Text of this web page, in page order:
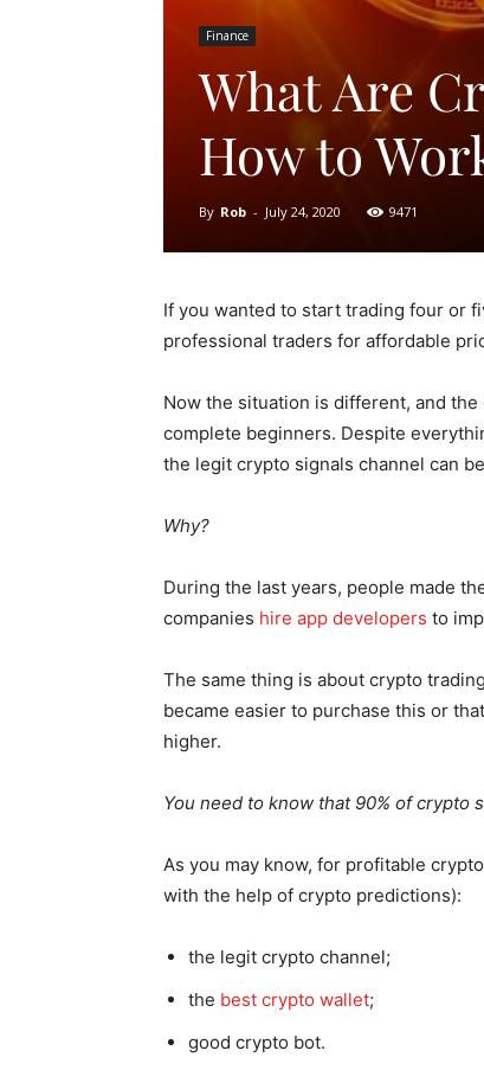
Finance
What Are
How to
By Rob - July 24, 2020 9471
If you wanted to start trading four or
professional traders for affordable
Now the situation is different, and
complete beginners. Despite
the legit crypto signals channel can
Why?
During the last years, people made
companies hire app developers to
The same thing is about crypto
became easier to purchase this or
higher.
You need to know that 90% of crypto
As you may know, for profitable
with the help of crypto predictions):
the legit crypto channel;
the best crypto wallet;
good crypto bot.